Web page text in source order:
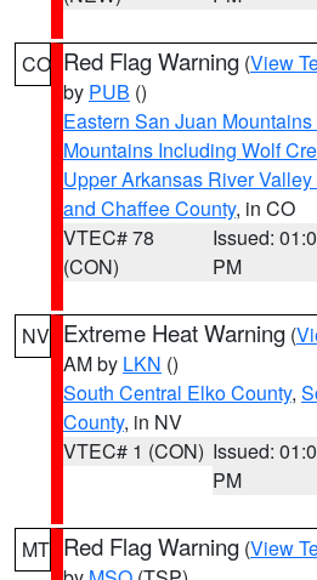
CO Red Flag Warning (View
by PUB ()
Eastern San Juan
Mountains Including Wolf
Upper Arkansas River
and Chaffee County, in CO
VTEC# 78
(CON)
Issued:
PM
NV Extreme Heat Warning (
AM by LKN ()
South Central Elko County,
County, in NV
VTEC# 1 (CON) Issued:
PM
MT Red Flag Warning (View